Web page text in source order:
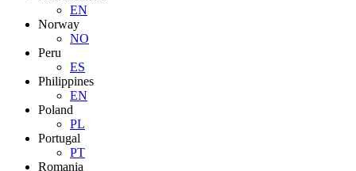
EN
Norway
NO
Peru
ES
Philippines
EN
Poland
PL
Portugal
PT
Romania